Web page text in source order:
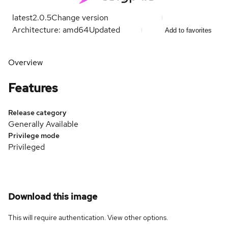
latest2.0.5Change version
Architecture: amd64Updated Add to favorites
Overview
Features
Release category
Generally Available
Privilege mode
Privileged
Download this image
This will require authentication. Viewother options.